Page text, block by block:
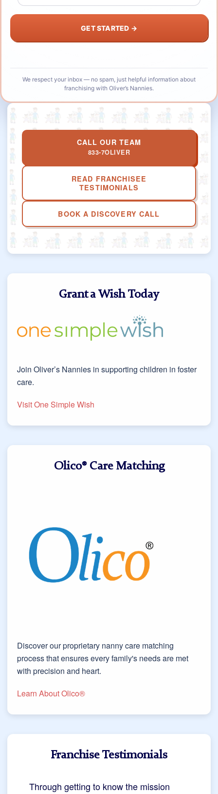
We respect your inbox — no spam, just helpful information about
franchising with Oliver’s Nannies.
CALL OUR TEAM
833-7OLIVER
READ FRANCHISEE
TESTIMONIALS
BOOK A DISCOVERY CALL
Grant a Wish Today
Join Oliver’s Nannies in supporting children in foster
care.
Visit One Simple Wish
Olico® Care Matching
Discover our proprietary nanny care matching
process that ensures every family's needs are met
with precision and heart.
Learn About Olico®
Franchise Testimonials
Through getting to know the mission